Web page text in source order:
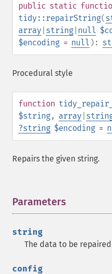
public static
tidy::repairString(
array string null
$encoding = null ):
Procedural style
function
$string, array
?string $encoding =
Repairs the given string.
Parameters
string
The data to be
config